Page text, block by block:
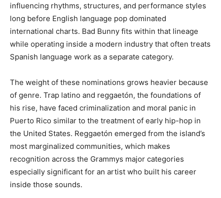
influencing rhythms, structures, and performance styles
long before English language pop dominated
international charts. Bad Bunny fits within that lineage
while operating inside a modern industry that often treats
Spanish language work as a separate category.
The weight of these nominations grows heavier because
of genre. Trap latino and reggaetón, the foundations of
his rise, have faced criminalization and moral panic in
Puerto Rico similar to the treatment of early hip-hop in
the United States. Reggaetón emerged from the island’s
most marginalized communities, which makes
recognition across the Grammys major categories
especially significant for an artist who built his career
inside those sounds.